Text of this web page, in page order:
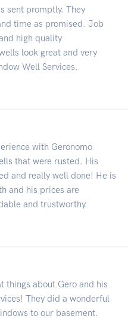
sent promptly. They
time as promised. Job
high quality
look great and very
Well Services.
with Geronomo
that were rusted. His
and really well done! He is
and his prices are
and trustworthy.
things about Gero and his
They did a wonderful
to our basement.